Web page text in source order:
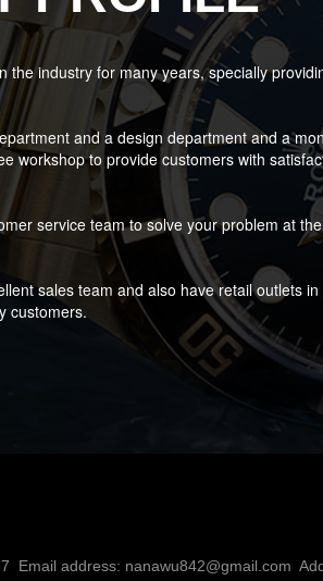
the industry for many years, specially
and a design department and a
workshop to provide customers with
service team to solve your problem at
sales team and also have retail outlets
customers.
Email address: nanawu842@gmail.com